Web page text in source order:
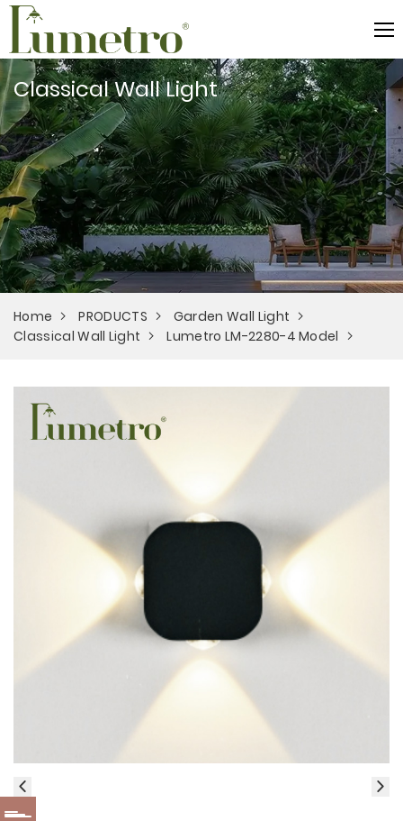
Classical Wall Light
Home PRODUCTS
Garden Wall Light
Classical Wall Light
Lumetro LM-2280-4 Model